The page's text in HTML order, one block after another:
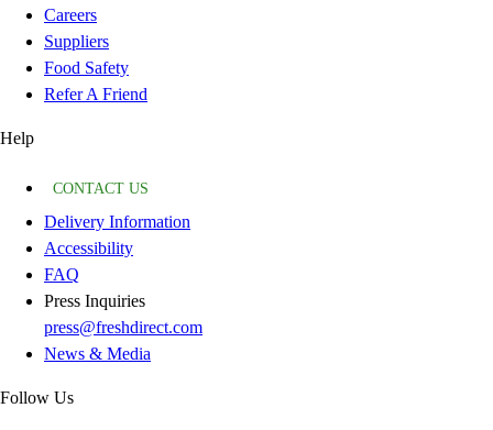
Careers
Suppliers
Food Safety
Refer A Friend
Help
CONTACT US
Delivery Information
Accessibility
FAQ
Press Inquiries
press@freshdirect.com
News & Media
Follow Us